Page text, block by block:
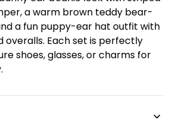
a warm brown teddy bear-
a fun puppy-ear hat outfit with
overalls. Each set is perfectly
shoes, glasses, or charms for